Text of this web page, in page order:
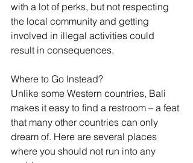
with a lot of perks, but not respecting
the local community and getting
involved in illegal activities could
result in consequences.
Where to Go Instead?
Unlike some Western countries, Bali
makes it easy to find a restroom – a feat
that many other countries can only
dream of. Here are several places
where you should not run into any